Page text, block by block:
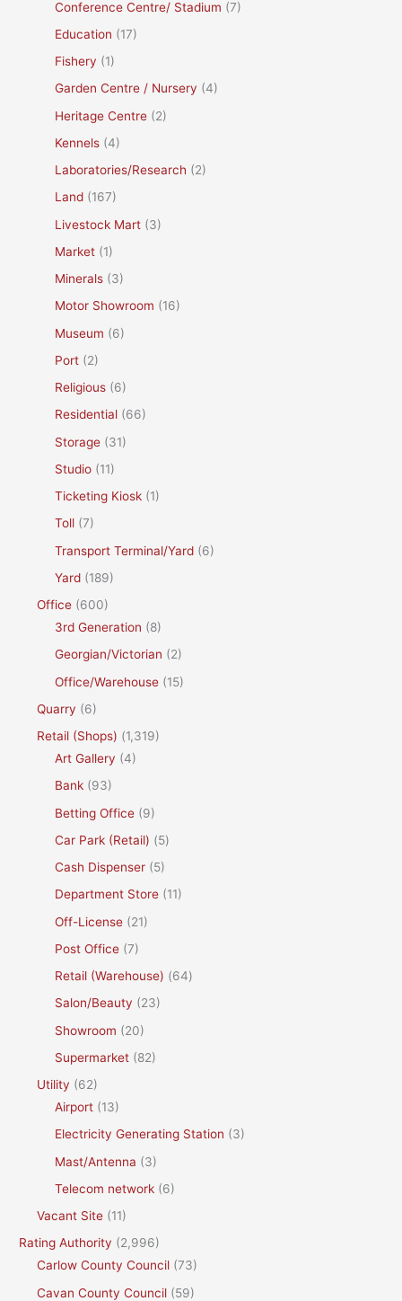
Conference Centre/ Stadium (7)
Education (17)
Fishery (1)
Garden Centre / Nursery (4)
Heritage Centre (2)
Kennels (4)
Laboratories/Research (2)
Land (167)
Livestock Mart (3)
Market (1)
Minerals (3)
Motor Showroom (16)
Museum (6)
Port (2)
Religious (6)
Residential (66)
Storage (31)
Studio (11)
Ticketing Kiosk (1)
Toll (7)
Transport Terminal/Yard (6)
Yard (189)
Office (600)
3rd Generation (8)
Georgian/Victorian (2)
Office/Warehouse (15)
Quarry (6)
Retail (Shops) (1,319)
Art Gallery (4)
Bank (93)
Betting Office (9)
Car Park (Retail) (5)
Cash Dispenser (5)
Department Store (11)
Off-License (21)
Post Office (7)
Retail (Warehouse) (64)
Salon/Beauty (23)
Showroom (20)
Supermarket (82)
Utility (62)
Airport (13)
Electricity Generating Station (3)
Mast/Antenna (3)
Telecom network (6)
Vacant Site (11)
Rating Authority (2,996)
Carlow County Council (73)
Cavan County Council (59)